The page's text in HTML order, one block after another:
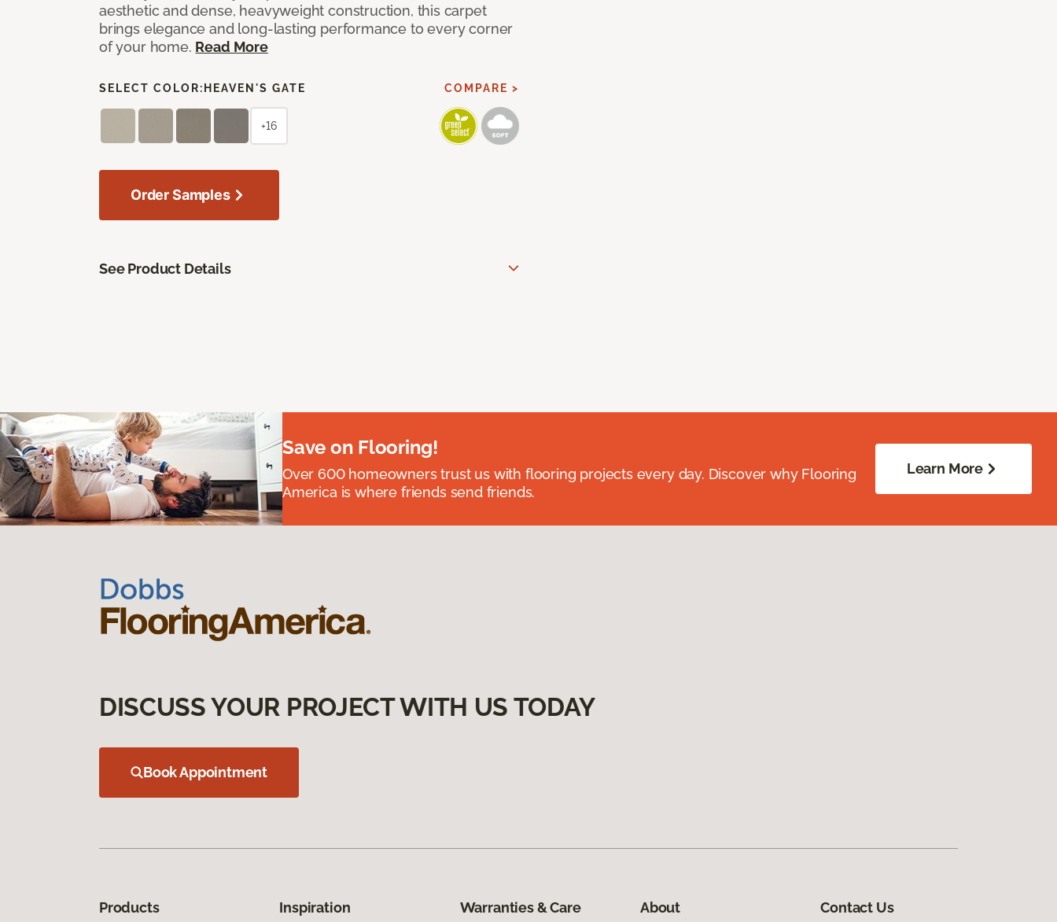
aesthetic and dense, heavyweight construction, this carpet
brings elegance and long-lasting performance to every corner
of your home. Read More
SELECT COLOR: HEAVEN'S GATE COMPARE >
+16
Order Samples
See Product Details
Save on Flooring!
Over 600 homeowners trust us with flooring projects every day. Discover why Flooring
America is where friends send friends.
Learn More
DISCUSS YOUR PROJECT WITH US TODAY
Book Appointment
Products Inspiration Warranties & Care About Contact Us